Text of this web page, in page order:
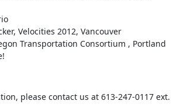
please contact us at 613-247-0117 ext.